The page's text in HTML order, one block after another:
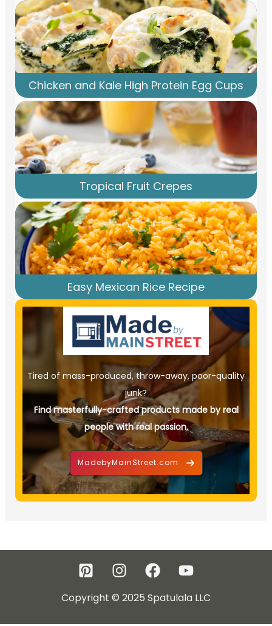
Chicken and Kale High Protein Egg Cups
Tropical Fruit Crepes
Easy Mexican Rice Recipe
Tired of mass-produced, throw-away, poor-quality
junk?
Find masterfully-crafted products made by real
people with real passion.
MadebyMainStreet.com
Copyright © 2025 Spatulala LLC